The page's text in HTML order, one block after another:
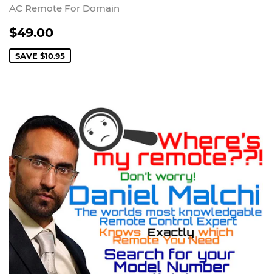
AC Remote For Domain
$49.00
SAVE $10.95